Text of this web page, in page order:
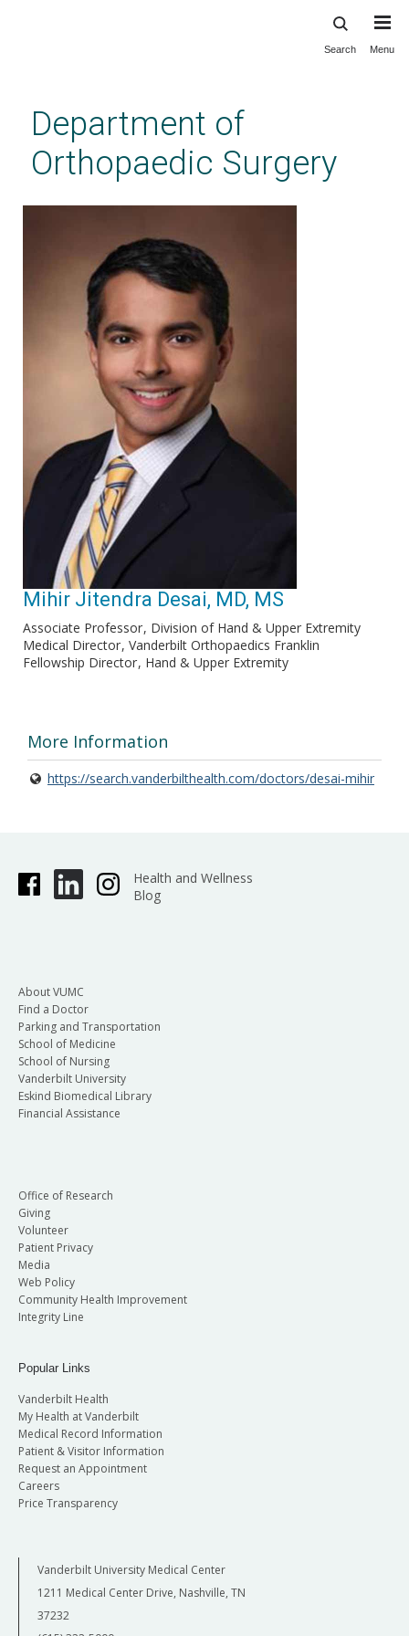
content
Search Menu
Department of
Orthopaedic Surgery
Mihir Jitendra Desai, MD, MS
Associate Professor Division of Hand & Upper Extremity
Medical Director Vanderbilt Orthopaedics Franklin
Fellowship Director Hand & Upper Extremity
More Information
https://search.vanderbilthealth.com/doctors/desai-mihir
Health and Wellness
Blog
About VUMC
Find a Doctor
Parking and Transportation
School of Medicine
School of Nursing
Vanderbilt University
Eskind Biomedical Library
Financial Assistance
Office of Research
Giving
Volunteer
Patient Privacy
Media
Web Policy
Community Health Improvement
Integrity Line
Popular Links
Vanderbilt Health
My Health at Vanderbilt
Medical Record Information
Patient & Visitor Information
Request an Appointment
Careers
Price Transparency
Vanderbilt University Medical Center
1211 Medical Center Drive, Nashville, TN
37232